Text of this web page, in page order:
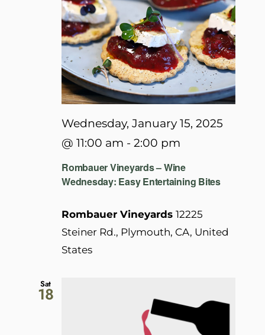
Rombauer Vineyards – Wine
Wednesday: Easy Entertaining Bites
Wednesday, January 15, 2025
@ 11:00 am - 2:00 pm
Rombauer Vineyards 12225
Steiner Rd., Plymouth, CA, United
States
Sat
18